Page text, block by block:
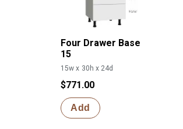
Four Drawer Base
15
15w x 30h x 24d
$771.00
Add